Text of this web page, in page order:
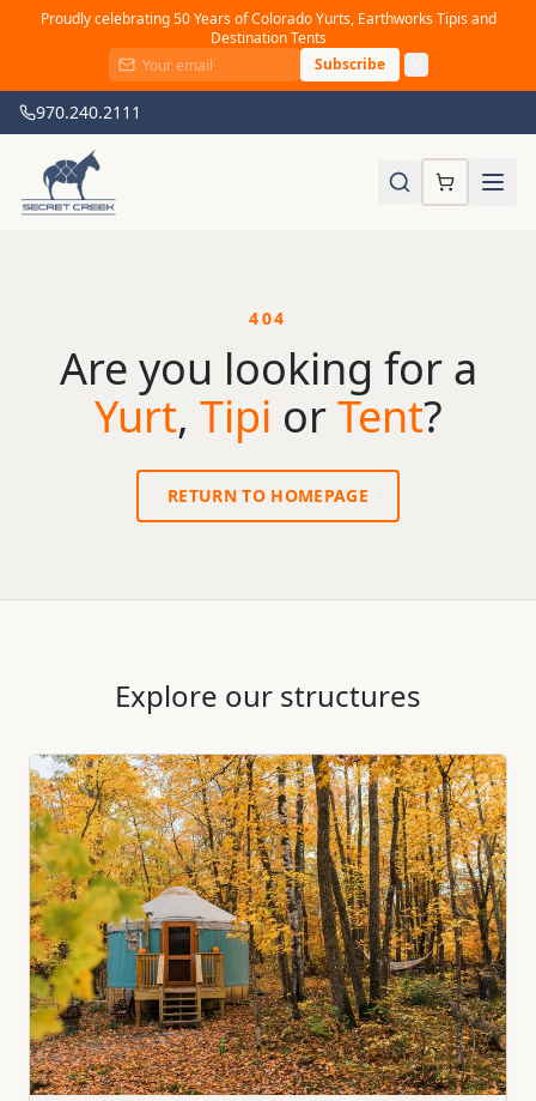
Proudly celebrating 50 Years of Colorado Yurts, Earthworks Tipis and
Destination Tents
Subscribe
970.240.2111
404
Are you looking for a
Yurt, Tipi orTent?
RETURN TO HOMEPAGE
Explore our structures